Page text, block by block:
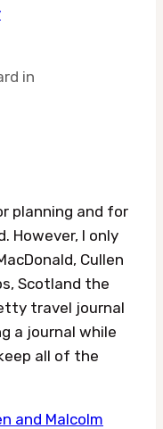
planning and for
However, I only
Cullen
Scotland the
travel journal
a journal while
all of the
and Malcolm